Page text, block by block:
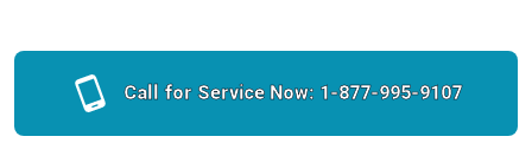
Call for Service Now: 1-877-995-9107